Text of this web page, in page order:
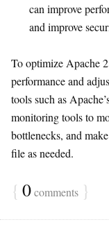
can improve
and improve
To optimize Apache
performance and
tools such as
monitoring tools to
bottlenecks, and
file as needed.
{ 0comments }